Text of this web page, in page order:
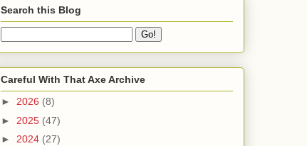
Search this Blog
Careful With That Axe Archive
► 2026 (8)
► 2025 (47)
► 2024 (27)